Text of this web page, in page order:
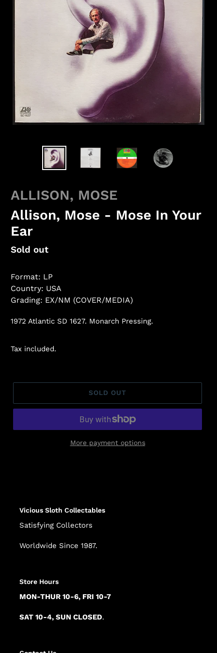
ALLISON, MOSE
Allison, Mose - Mose In Your
Ear
Regular
Sold out
Format: LP
Country: USA
Grading: EX/NM (COVER/MEDIA)
1972 Atlantic SD 1627. Monarch Pressing.
Tax included.
SOLD OUT
More payment options
Vicious Sloth Collectables
Satisfying Collectors
Worldwide Since 1987.
Store Hours
MON-THUR 10-6, FRI 10-7
SAT 10-4, SUN CLOSED.